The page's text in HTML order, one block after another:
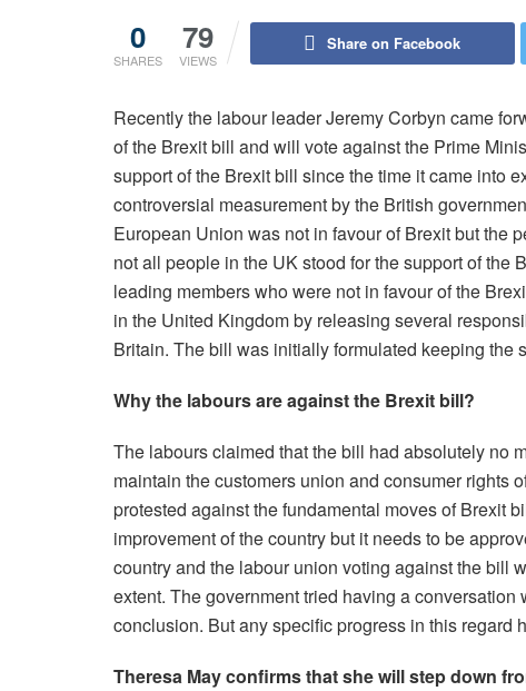
0
SHARES
79
VIEWS
Share on Facebook
Recently the labour leader Jeremy Corbyn came
of the Brexit bill and will vote against the Prime
support of the Brexit bill since the time it came into
controversial measurement by the British
European Union was not in favour of Brexit but the
not all people in the UK stood for the support of
leading members who were not in favour of the
in the United Kingdom by releasing several
Britain. The bill was initially formulated keeping the
Why the labours are against the Brexit bill?
The labours claimed that the bill had absolutely no
maintain the customers union and consumer rights
protested against the fundamental moves of Brexit
improvement of the country but it needs to be
country and the labour union voting against the bill
extent. The government tried having a
conclusion. But any specific progress in this regard
Theresa May confirms that she will step down